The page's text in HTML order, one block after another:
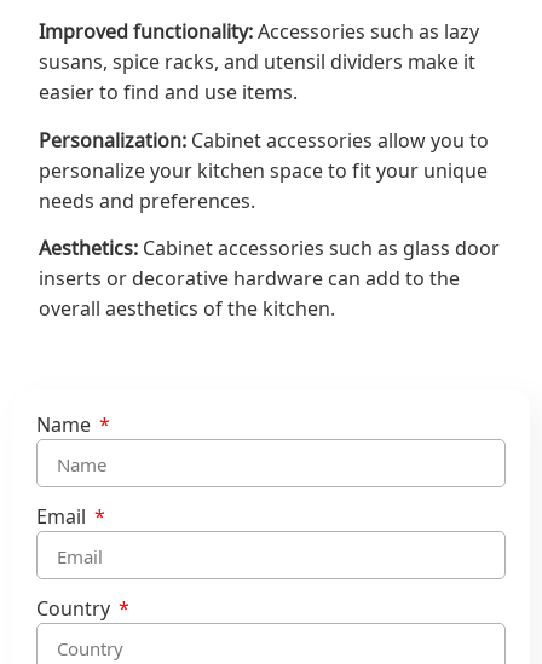
Improved functionality:Accessories such as lazy
susans, spice racks, and utensil dividers make it
easier to find and use items.
Personalization:Cabinet accessories allow you to
personalize your kitchen space to fit your unique
needs and preferences.
Aesthetics:Cabinet accessories such as glass door
inserts or decorative hardware can add to the
overall aesthetics of the kitchen.
Name
Email
Country